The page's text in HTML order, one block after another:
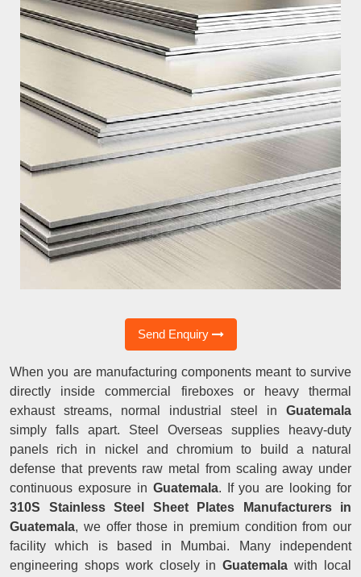
Send Enquiry
When you are manufacturing components meant to survive
directly inside commercial fireboxes or heavy thermal
exhaust streams, normal industrial steel in Guatemala
simply falls apart. Steel Overseas supplies heavy-duty
panels rich in nickel and chromium to build a natural
defense that prevents raw metal from scaling away under
continuous exposure in Guatemala. If you are looking for
310S Stainless Steel Sheet Plates Manufacturers in
Guatemala, we offer those in premium condition from our
facility which is based in Mumbai. Many independent
engineering shops work closely inGuatemalawith local